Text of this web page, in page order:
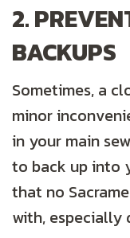
2.
BACKUPS
Sometimes, a
minor
in your main
to back up into
that no
with, especially